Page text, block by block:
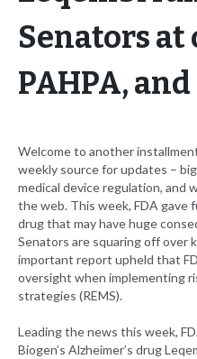
Senators at
PAHPA,
Welcome to another
weekly source for updates –
medical device regulation, and
the web. This week, FDA gave
drug that may have huge
Senators are squaring off over
important report upheld that
oversight when implementing
strategies (REMS).
Leading the news this week,
Biogen’s Alzheimer’s drug